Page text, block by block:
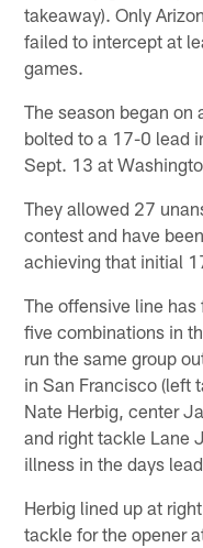
takeaway). Only
failed to intercept at
games.
The season began on
bolted to a 17-0 lead
Sept. 13 at
They allowed 27
contest and have
achieving that initial
The offensive line
five combinations in
run the same group
in San Francisco (left
Nate Herbig, center
and right tackle Lane
illness in the days
Herbig lined up at
tackle for the opener